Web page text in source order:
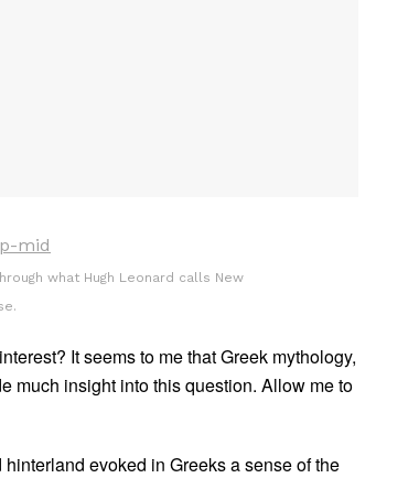
what Hugh Leonard calls New
It seems to me that Greek mythology,
much insight into this question. Allow me to
evoked in Greeks a sense of the